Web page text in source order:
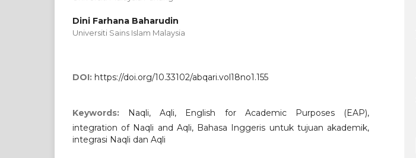
Dini Farhana Baharudin
Universiti Sains Islam Malaysia
DOI: https://doi.org/10.33102/abqari.vol18no1.155
Keywords:
Naqli, Aqli, English for Academic Purposes (EAP),
integration of Naqli and Aqli, Bahasa Inggeris untuk tujuan akademik,
integrasi Naqli dan Aqli